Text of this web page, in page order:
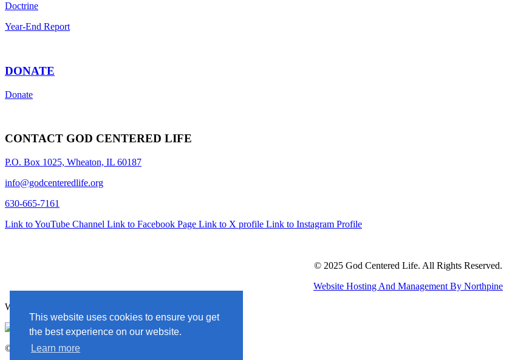
This website uses cookies to ensure you get
the best experience on our website.
Learn more
Doctrine
Year-End Report
DONATE
Donate
CONTACT GOD CENTERED LIFE
P.O. Box 1025, Wheaton, IL 60187
info@godcenteredlife.org
630-665-7161
Link to YouTube Channel Link to Facebook Page Link to X profile Link to Instagram Profile
© 2025 God Centered Life. All Rights Reserved.
Website Hosting And Management By Northpine
Website Designed By In the Light Studios
© 2025 God Centered Life. All Rights Reserved.